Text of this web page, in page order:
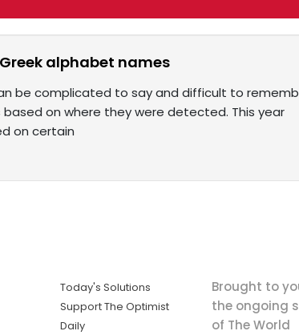
alphabet names
be complicated to say and difficult to
on where they were detected. This year
on certain
Today's Solutions
Support The Optimist
Daily
Brought to
the ongoing
of The World